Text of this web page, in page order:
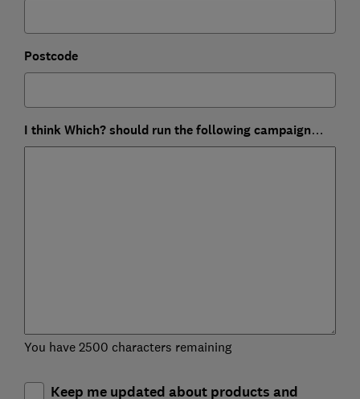
Postcode
I think Which? should run the following campaign…
You have 2500 characters remaining
Keep me updated about products and